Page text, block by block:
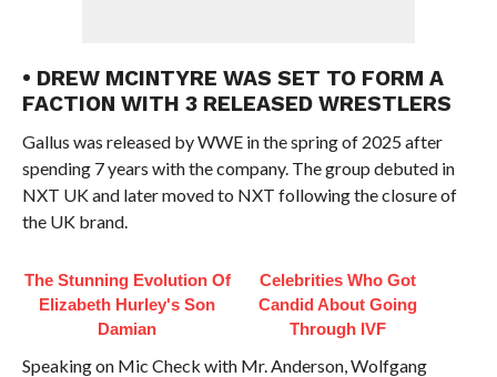
• DREW MCINTYRE WAS SET TO FORM A
FACTION WITH 3 RELEASED WRESTLERS
Gallus was released by WWE in the spring of 2025 after
spending 7 years with the company. The group debuted in
NXT UK and later moved to NXT following the closure of
the UK brand.
The Stunning Evolution Of
Elizabeth Hurley's Son
Damian
Celebrities Who Got
Candid About Going
Through IVF
Speaking on Mic Check with Mr. Anderson, Wolfgang